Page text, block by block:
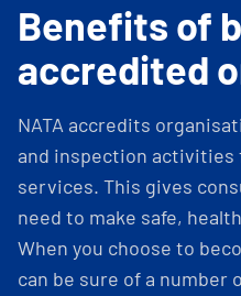
Benefits of
accredited
NATA accredits
and inspection
services. This gives
need to make safe,
When you choose to
can be sure of a number